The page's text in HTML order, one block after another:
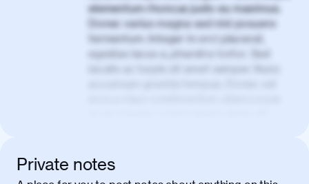
elementum rhoncus justo eu maximus.
Donec varius magna sed nisl posuere
fermentum. Integer in orci placerat,
egestas lacus a, pharetra tortor. Sed
iaculis ac turpis sit amet semper. Nunc
condimentum erat. Vivamus tristique
aliquam purus.
Private notes